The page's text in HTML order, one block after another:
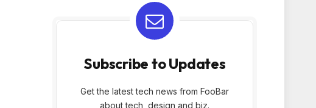
Subscribe to Updates
Get the latest tech news from FooBar
about tech, design and biz.